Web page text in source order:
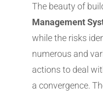
The beauty of
Management
while the risks
numerous and
actions to deal
a convergence.